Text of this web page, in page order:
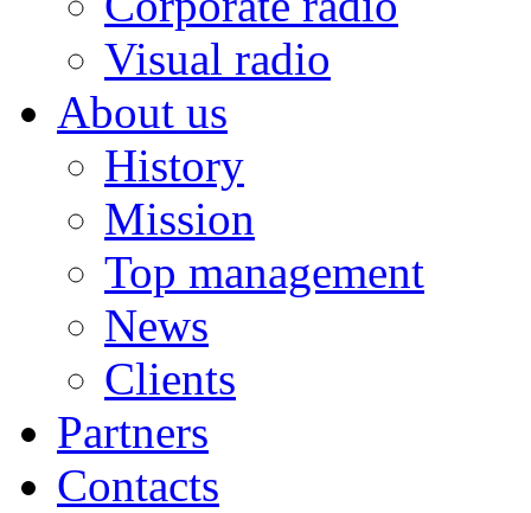
Visual radio
About us
History
Mission
Top management
News
Clients
Partners
Contacts